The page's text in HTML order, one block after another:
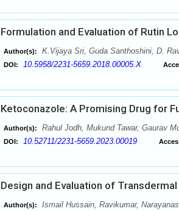
Formulation and Evaluation of Rutin
Author(s): K.Vijaya Sri, Guda Santhoshini, D.
DOI: 10.5958/2231-5659.2018.00005.X
Ketoconazole: A Promising Drug for
Author(s): Rahul Jodh, Mukund Tawar, Gaurav
DOI: 10.52711/2231-5659.2023.00019
Design and Evaluation of
Author(s): Ismail Hussain, Ravikumar,